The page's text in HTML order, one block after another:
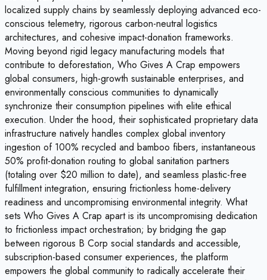
localized supply chains by seamlessly deploying advanced eco-
conscious telemetry, rigorous carbon-neutral logistics
architectures, and cohesive impact-donation frameworks.
Moving beyond rigid legacy manufacturing models that
contribute to deforestation, Who Gives A Crap empowers
global consumers, high-growth sustainable enterprises, and
environmentally conscious communities to dynamically
synchronize their consumption pipelines with elite ethical
execution. Under the hood, their sophisticated proprietary data
infrastructure natively handles complex global inventory
ingestion of 100% recycled and bamboo fibers, instantaneous
50% profit-donation routing to global sanitation partners
(totaling over $20 million to date), and seamless plastic-free
fulfillment integration, ensuring frictionless home-delivery
readiness and uncompromising environmental integrity. What
sets Who Gives A Crap apart is its uncompromising dedication
to frictionless impact orchestration; by bridging the gap
between rigorous B Corp social standards and accessible,
subscription-based consumer experiences, the platform
empowers the global community to radically accelerate their